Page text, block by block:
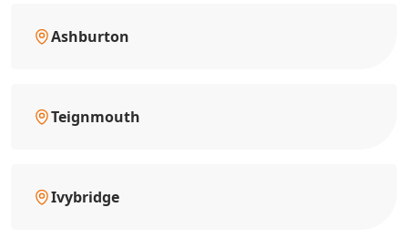
Ashburton
Teignmouth
Ivybridge